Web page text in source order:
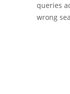
queries
wrong